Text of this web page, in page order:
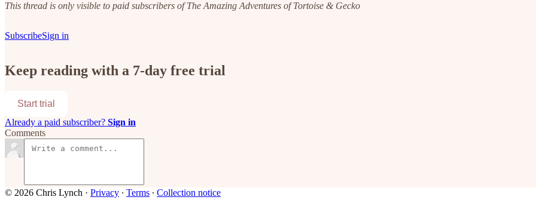
This thread is only visible to paid subscribers of The Amazing Adventures of Tortoise & Gecko
SubscribeSign in
Keep reading with a 7-day free trial
Start trial
Already a paid subscriber? Sign in
Comments
© 2026 Chris Lynch · Privacy ∙ Terms ∙ Collection notice